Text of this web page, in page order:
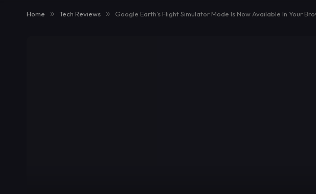
Home » Tech Reviews » Google Earth’s Flight Simulator Mode Is Now Available In Your